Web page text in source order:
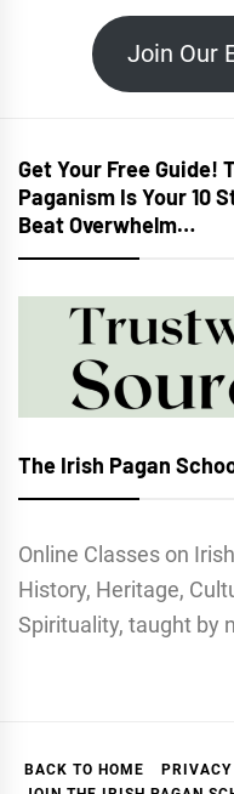
Join Our
Get Your Free Guide!
Paganism Is Your 10
Beat Overwhelm…
The Irish Pagan
Online Classes on
History, Heritage,
Spirituality, taught by
BACK TO HOME